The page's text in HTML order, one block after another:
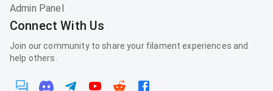
Admin Panel
Connect With Us
Join our community to share your filament experiences and
help others.